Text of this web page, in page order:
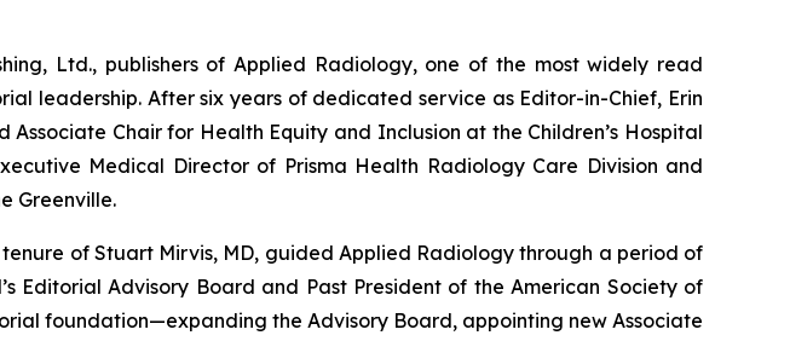
Ltd., publishers of Applied Radiology, one of the most widely read
leadership. After six years of dedicated service as Editor-in-Chief, Erin
Chair for Health Equity and Inclusion at the Children’s Hospital
Medical Director of Prisma Health Radiology Care Division and
Greenville.
of Stuart Mirvis, MD, guided Applied Radiology through a period of
Editorial Advisory Board and Past President of the American Society of
foundation—expanding the Advisory Board, appointing new Associate